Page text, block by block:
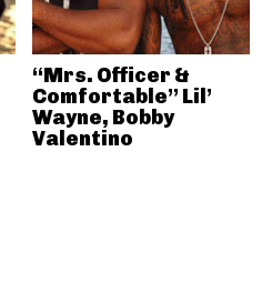
“Mrs. Officer &
Comfortable” Lil’
Wayne, Bobby
Valentino